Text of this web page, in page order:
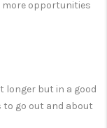
more opportunities
longer but in a good
to go out and about